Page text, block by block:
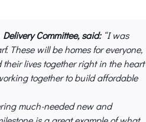
Committee, said:“I was
These will be homes for everyone,
lives together right in the heart
together to build affordable
much-needed new and